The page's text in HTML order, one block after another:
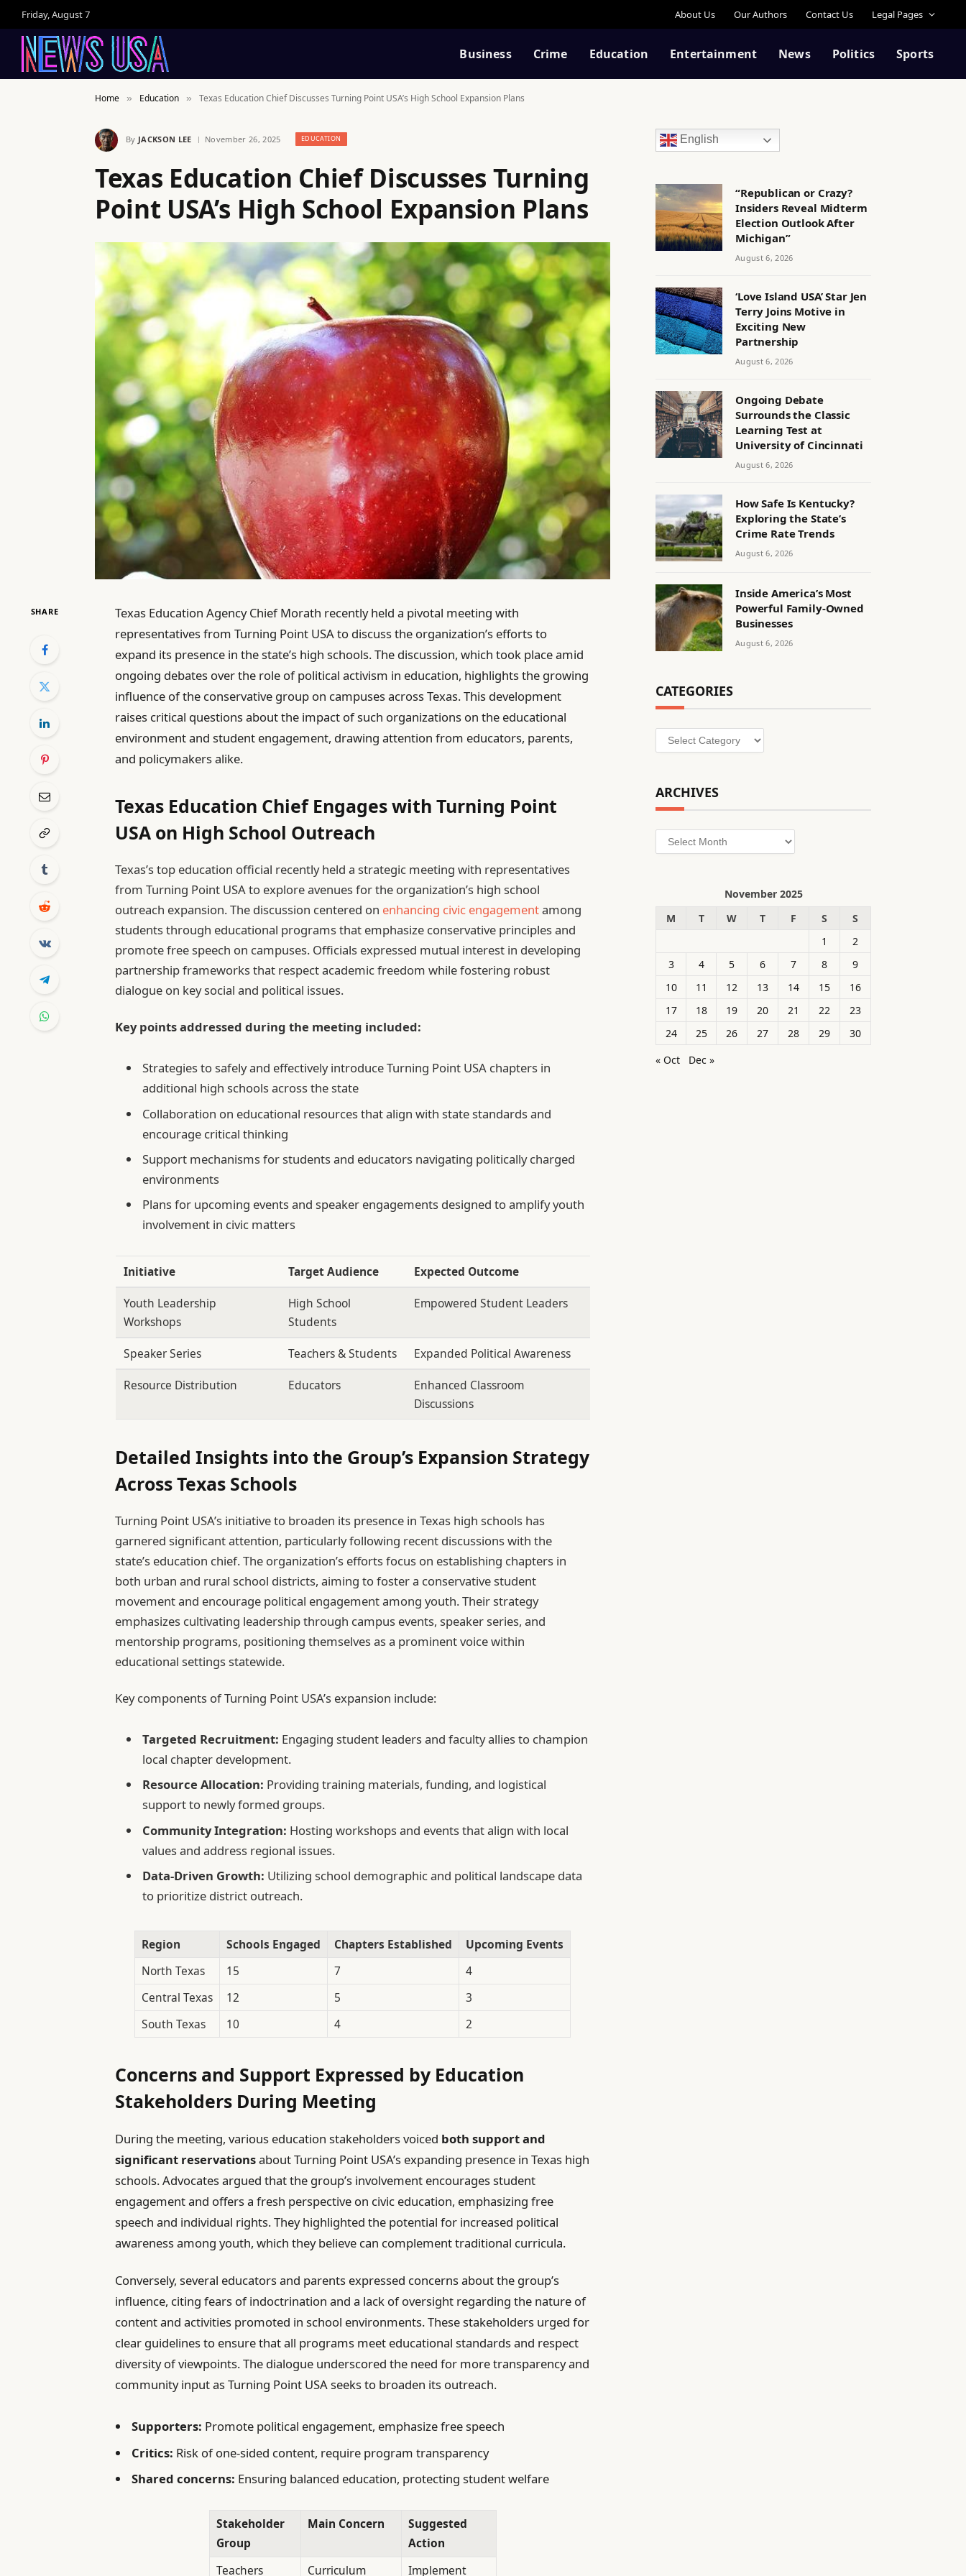
Friday, August 7 About Us Our Authors Contact Us Legal Pages
Business Crime Education Entertainment News Politics Sports
Home » Education » Texas Education Chief Discusses Turning Point USA’s High School Expansion Plans
By JACKSON LEE November 26, 2025 EDUCATION
Texas Education Chief Discusses Turning
Point USA’s High School Expansion Plans
SHARE
Texas Education Agency Chief Morath recently held a pivotal meeting with
representatives from Turning Point USA to discuss the organization’s efforts to
expand its presence in the state’s high schools. The discussion, which took place amid
ongoing debates over the role of political activism in education, highlights the growing
influence of the conservative group on campuses across Texas. This development
raises critical questions about the impact of such organizations on the educational
environment and student engagement, drawing attention from educators, parents,
and policymakers alike.
Texas Education Chief Engages with Turning Point
USA on High School Outreach
Texas’s top education official recently held a strategic meeting with representatives
from Turning Point USA to explore avenues for the organization’s high school
outreach expansion. The discussion centered on enhancing civic engagementamong
students through educational programs that emphasize conservative principles and
promote free speech on campuses. Officials expressed mutual interest in developing
partnership frameworks that respect academic freedom while fostering robust
dialogue on key social and political issues.
Key points addressed during the meeting included:
Strategies to safely and effectively introduce Turning Point USA chapters in
additional high schools across the state
Collaboration on educational resources that align with state standards and
encourage critical thinking
Support mechanisms for students and educators navigating politically charged
environments
Plans for upcoming events and speaker engagements designed to amplify youth
involvement in civic matters
Initiative Target Audience
Expected Outcome
Youth Leadership
Workshops
High School
Students
Empowered Student Leaders
Speaker Series Teachers & Students
Expanded Political Awareness
Resource Distribution
Educators
Enhanced Classroom
Discussions
Detailed Insights into the Group’s Expansion Strategy
Across Texas Schools
Turning Point USA’s initiative to broaden its presence in Texas high schools has
garnered significant attention, particularly following recent discussions with the
state’s education chief. The organization’s efforts focus on establishing chapters in
both urban and rural school districts, aiming to foster a conservative student
movement and encourage political engagement among youth. Their strategy
emphasizes cultivating leadership through campus events, speaker series, and
mentorship programs, positioning themselves as a prominent voice within
educational settings statewide.
Key components of Turning Point USA’s expansion include:
Targeted Recruitment: Engaging student leaders and faculty allies to champion
local chapter development.
Resource Allocation: Providing training materials, funding, and logistical
support to newly formed groups.
Community Integration: Hosting workshops and events that align with local
values and address regional issues.
Data-Driven Growth: Utilizing school demographic and political landscape data
to prioritize district outreach.
Region Schools Engaged Chapters Established
Upcoming Events
North Texas
15 7
4
Central Texas
12 5
3
South Texas
10 4 2
Concerns and Support Expressed by Education
Stakeholders During Meeting
During the meeting, various education stakeholders voiced both support and
significant reservationsabout Turning Point USA’s expanding presence in Texas high
schools. Advocates argued that the group’s involvement encourages student
engagement and offers a fresh perspective on civic education, emphasizing free
speech and individual rights. They highlighted the potential for increased political
awareness among youth, which they believe can complement traditional curricula.
Conversely, several educators and parents expressed concerns about the group’s
influence, citing fears of indoctrination and a lack of oversight regarding the nature of
content and activities promoted in school environments. These stakeholders urged for
clear guidelines to ensure that all programs meet educational standards and respect
diversity of viewpoints. The dialogue underscored the need for more transparency and
community input as Turning Point USA seeks to broaden its outreach.
Supporters: Promote political engagement, emphasize free speech
Critics: Risk of one-sided content, require program transparency
Shared concerns: Ensuring balanced education, protecting student welfare
Stakeholder
Group
Main Concern
Suggested
Action
Teachers
Curriculum Implement
English
“Republican or Crazy?
Insiders Reveal Midterm
Election Outlook After
Michigan”
August 6, 2026
‘Love Island USA’ Star Jen
Terry Joins Motive in
Exciting New
Partnership
August 6, 2026
Ongoing Debate
Surrounds the Classic
Learning Test at
University of Cincinnati
August 6, 2026
How Safe Is Kentucky?
Exploring the State’s
Crime Rate Trends
August 6, 2026
Inside America’s Most
Powerful Family-Owned
Businesses
August 6, 2026
CATEGORIES
Categories
ARCHIVES
Archives
November 2025
M
T W T F S
S
1
2
3
4 5 6 7 8
9
10
11 12 13 14 15
16
17
18 19 20 21 22
23
24
25 26 27 28 29
30
« Oct
Dec »